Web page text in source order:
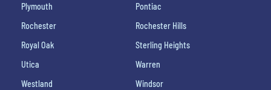
Plymouth
Pontiac
Rochester
Rochester Hills
Royal Oak
Sterling Heights
Utica
Warren
Westland
Windsor